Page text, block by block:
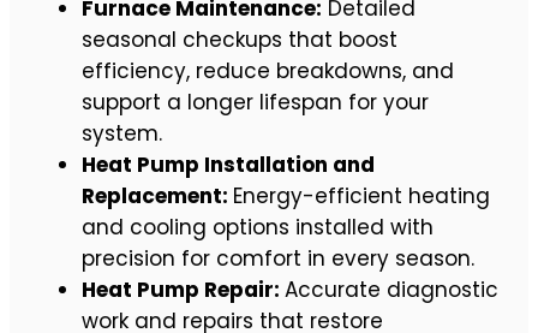
Furnace Maintenance: Detailed
seasonal checkups that boost
efficiency, reduce breakdowns, and
support a longer lifespan for your
system.
Heat Pump Installation and
Replacement: Energy-efficient heating
and cooling options installed with
precision for comfort in every season.
Heat Pump Repair: Accurate diagnostic
work and repairs that restore